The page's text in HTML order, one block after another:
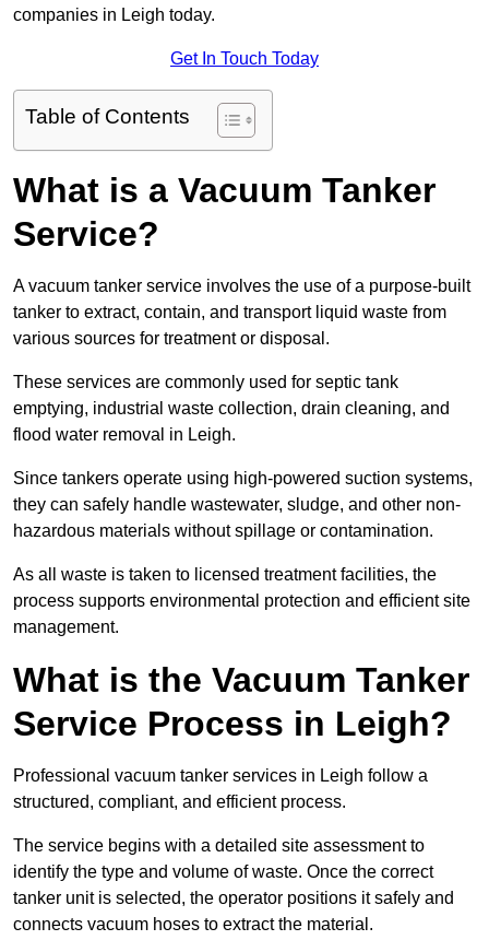
companies in Leigh today.
Get In Touch Today
Table of Contents
What is a Vacuum Tanker
Service?
A vacuum tanker service involves the use of a purpose-built
tanker to extract, contain, and transport liquid waste from
various sources for treatment or disposal.
These services are commonly used for septic tank
emptying, industrial waste collection, drain cleaning, and
flood water removal in Leigh.
Since tankers operate using high-powered suction systems,
they can safely handle wastewater, sludge, and other non-
hazardous materials without spillage or contamination.
As all waste is taken to licensed treatment facilities, the
process supports environmental protection and efficient site
management.
What is the Vacuum Tanker
Service Process in Leigh?
Professional vacuum tanker services in Leigh follow a
structured, compliant, and efficient process.
The service begins with a detailed site assessment to
identify the type and volume of waste. Once the correct
tanker unit is selected, the operator positions it safely and
connects vacuum hoses to extract the material.